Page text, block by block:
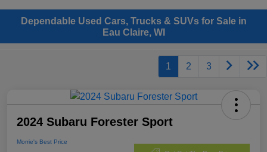
Dependable Used Cars, Trucks & SUVs for Sale in
Eau Claire, WI
1 2 3
2024 Subaru Forester Sport
Morrie's Best Price